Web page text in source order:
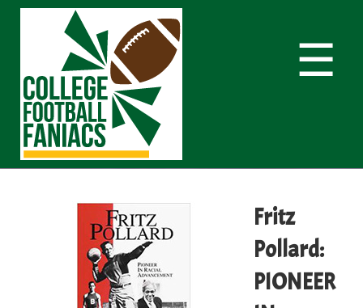
☰
Fritz
Pollard:
PIONEER